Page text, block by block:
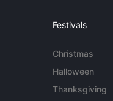
Festivals
Christmas
Halloween
Thanksgiving